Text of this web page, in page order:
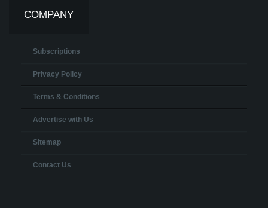
COMPANY
Subscriptions
Privacy Policy
Terms & Conditions
Advertise with Us
Sitemap
Contact Us